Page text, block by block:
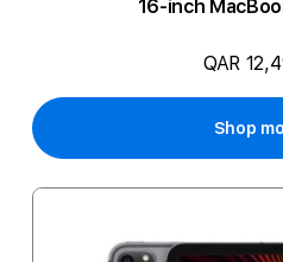
16-inch
QAR
Shop